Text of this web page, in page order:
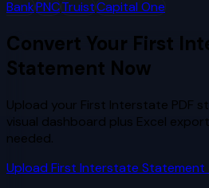
BankPNCTruistCapital One
Convert Your First
Statement Now
Upload your First Interstate PDF
visual dashboard plus Excel
needed.
Upload First Interstate Statement